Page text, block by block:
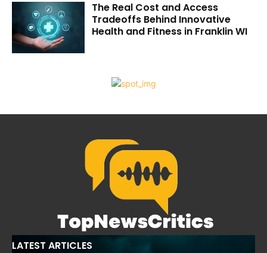
The Real Cost and Access
Tradeoffs Behind Innovative
Health and Fitness in Franklin WI
LATEST ARTICLES